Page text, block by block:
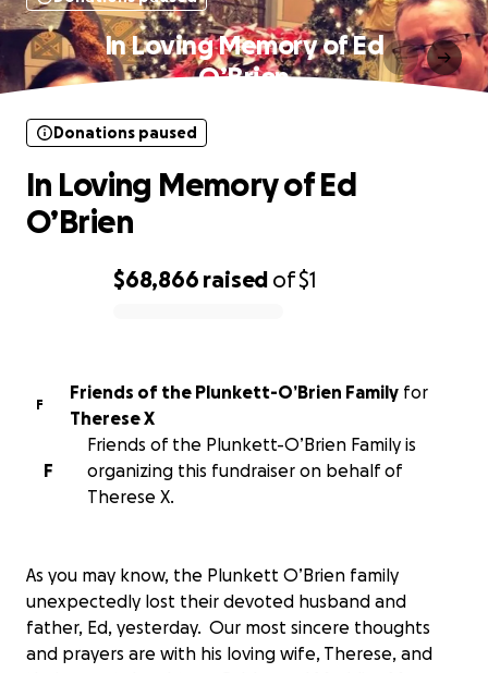
In Loving Memory of Ed
O’Brien
$68,866 raised of$1
Donations paused
In Loving Memory of Ed
O’Brien
F
Friends of the Plunkett-O’Brien Family for
Therese X
F
Friends of the Plunkett-O’Brien Family is
organizing this fundraiser on behalf of
Therese X.
As you may know, the Plunkett O’Brien family
unexpectedly lost their devoted husband and
father, Ed, yesterday. Our most sincere thoughts
and prayers are with his loving wife, Therese, and